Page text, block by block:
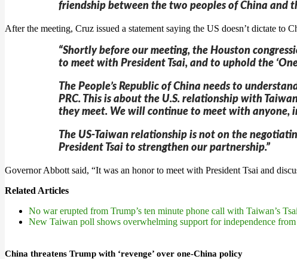
friendship between the two peoples of China and
After the meeting, Cruz issued a statement saying the US doesn’t dictate
“Shortly before our meeting, the Houston
to meet with President Tsai, and to uphold the
The People’s Republic of China needs to
PRC. This is about the U.S. relationship with
they meet. We will continue to meet with anyone,
The US-Taiwan relationship is not on the
President Tsai to strengthen our partnership.”
Governor Abbott said, “It was an honor to meet with President Tsai and
Related Articles
No war erupted from Trump’s ten minute phone call with Taiwan’s
New Taiwan poll shows overwhelming support for independence
China threatens Trump with ‘revenge’ over one-China policy